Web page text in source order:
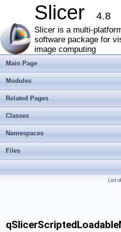
Slicer 4.8
Slicer is a multi-
software package for
image computing
Main Page
Modules
Related Pages
Classes
Namespaces
Files
List